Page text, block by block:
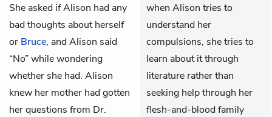
She asked if Alison had any
bad thoughts about herself
or Bruce, and Alison said
“No” while wondering
whether she had. Alison
knew her mother had gotten
her questions from Dr.
when Alison tries to
understand her
compulsions, she tries to
learn about it through
literature rather than
seeking help through her
flesh-and-blood family